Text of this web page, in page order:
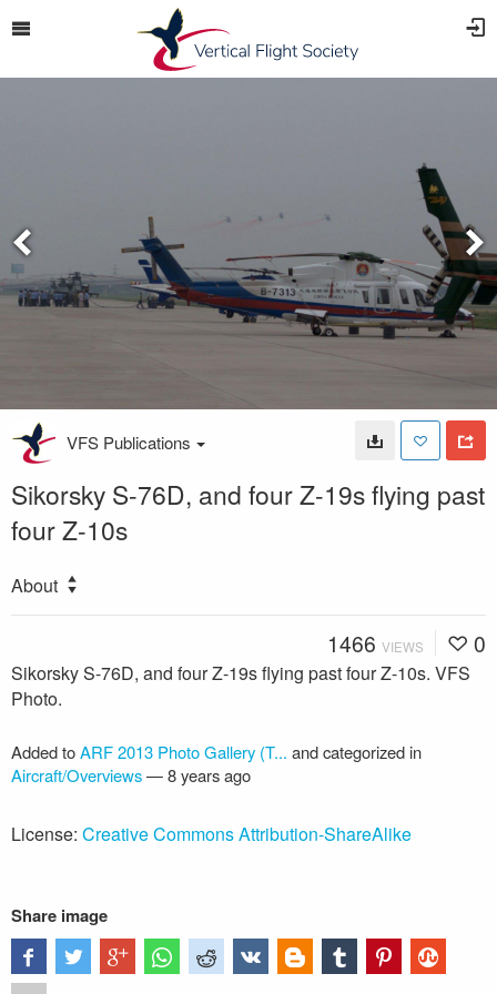
VFS Publications
Sikorsky S-76D, and four Z-19s flying past
four Z-10s
About
1466 VIEWS 0
Sikorsky S-76D, and four Z-19s flying past four Z-10s. VFS
Photo.
Added toARF 2013 Photo Gallery (T... and categorized in
Aircraft/Overviews—8 years ago
License: Creative Commons Attribution-ShareAlike
Share image